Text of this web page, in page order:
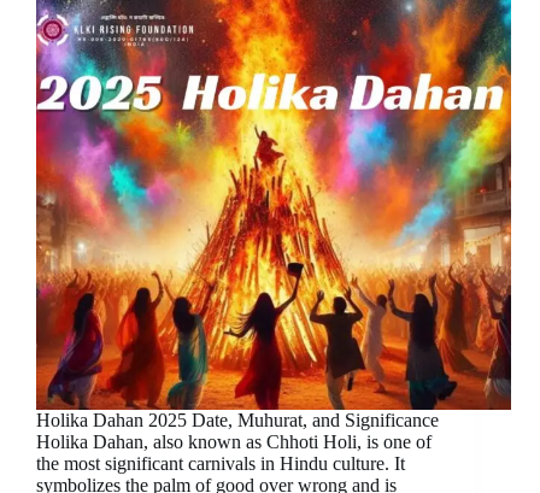
Holika Dahan 2025 Date, Muhurat, and Significance
Holika Dahan, also known as Chhoti Holi, is one of
the most significant carnivals in Hindu culture. It
symbolizes the palm of good over wrong and is